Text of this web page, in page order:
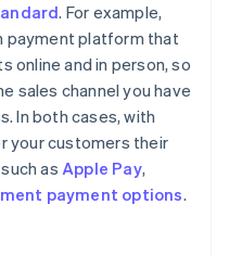
. For example,
payment platform that
online and in person, so
sales channel you have
In both cases, with
your customers their
as Apple Pay,
payment options.